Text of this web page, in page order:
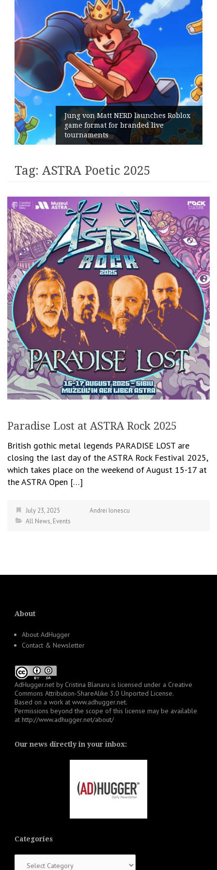
Jung von Matt NERD launches Roblox
game format for branded live
tournaments
Tag: ASTRA Poetic 2025
Paradise Lost at ASTRA Rock 2025
British gothic metal legends PARADISE LOST are
closing the last day of the ASTRA Rock Festival 2025,
which takes place on the weekend of August 15-17 at
the ASTRA Open […]
July 23, 2025
Andrei Ionescu
All News, Events
About
About AdHugger
Contact & Newsletter
AdHugger.net by Cristina Blanaru is licensed under a Creative
Commons Attribution-ShareAlike 3.0 Unported License.
Based on a work at www.adhugger.net.
Permissions beyond the scope of this license may be available
at http://www.adhugger.net/about/
Our news directly in your inbox:
Categories